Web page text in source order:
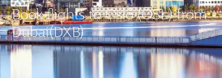
Book flights to Oslo (OSL) from
Dubai(DXB)